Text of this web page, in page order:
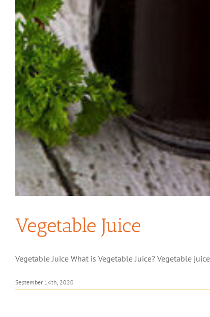
Vegetable Juice
Vegetable Juice What is Vegetable Juice? Vegetable
September 14th, 2020